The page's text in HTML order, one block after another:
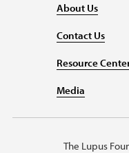
About Us
Contact Us
Resource
Media
The Lupus